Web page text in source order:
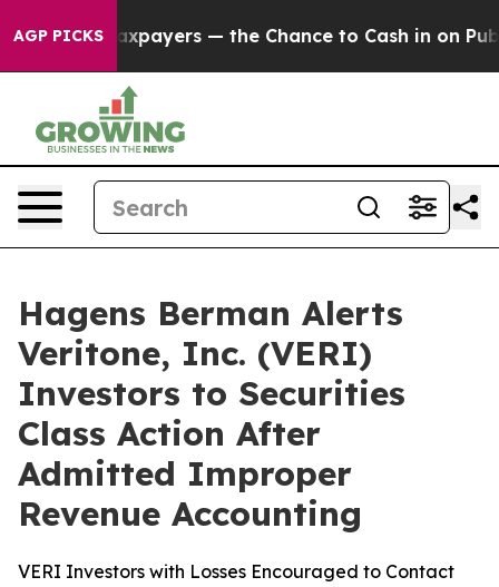
AGP PICKS
Taxpayers — the Chance to Cash in on Publicly
Hagens Berman Alerts
Veritone, Inc. (VERI)
Investors to Securities
Class Action After
Admitted Improper
Revenue Accounting
VERI Investors with Losses Encouraged to Contact